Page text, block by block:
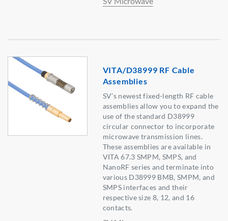
VITA/D38999 RF Cable
Assemblies
SV’s newest fixed-length RF cable
assemblies allow you to expand the
use of the standard D38999
circular connector to incorporate
microwave transmission lines.
These assemblies are available in
VITA 67.3 SMPM, SMPS, and
NanoRF series and terminate into
various D38999 BMB, SMPM, and
SMPS interfaces and their
respective size 8, 12, and 16
contacts.